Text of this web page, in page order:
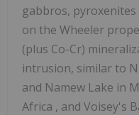
gabbros,
on the Wheeler
(plus Co-Cr)
intrusion, similar to
and Namew Lake in
Africa , and Voisey's